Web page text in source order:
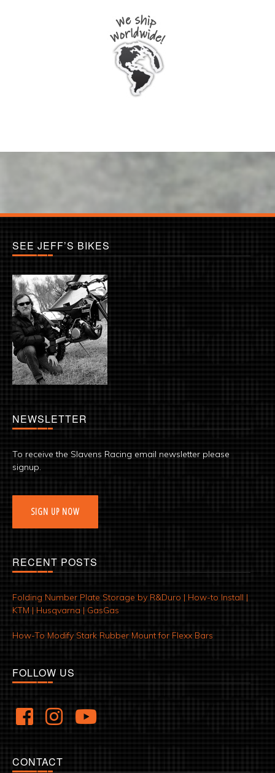
SEE JEFF’S BIKES
NEWSLETTER
To receive the Slavens Racing email newsletter please
signup.
SIGN UP NOW
RECENT POSTS
Folding Number Plate Storage by R&Duro | How-to Install |
KTM | Husqvarna | GasGas
How-To Modify Stark Rubber Mount for Flexx Bars
FOLLOW US
CONTACT